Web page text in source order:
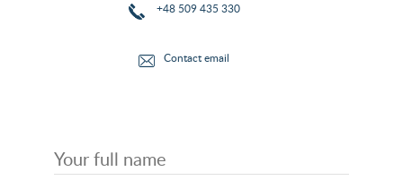
+48 509 435 330
Contact email